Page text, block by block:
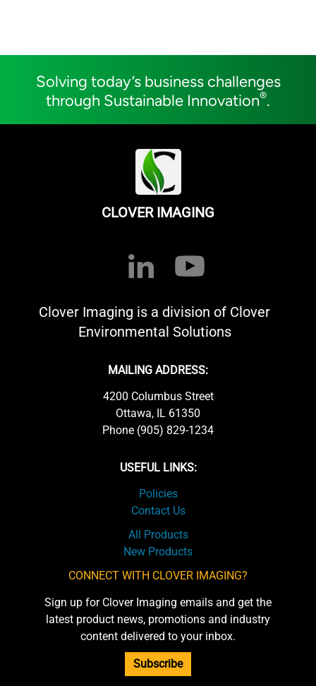
Solving today’s business challenges
through Sustainable Innovation®.
CLOVER IMAGING
Clover Imaging is a division of Clover
Environmental Solutions
MAILING ADDRESS:
4200 Columbus Street
Ottawa, IL 61350
Phone (905) 829-1234
USEFUL LINKS:
Policies
Contact Us
All Products
New Products
CONNECT WITH CLOVER IMAGING?
Sign up for Clover Imaging emails and get the
latest product news, promotions and industry
content delivered to your inbox.
Subscribe